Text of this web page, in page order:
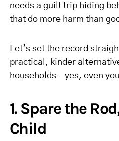
needs a guilt trip hiding
that do more harm than
Let’s set the record
practical, kinder
households—yes, even
1. Spare the
Child